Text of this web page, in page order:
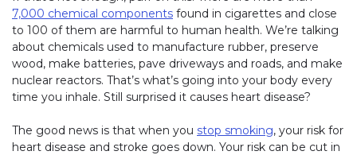
7,000 chemical components found in cigarettes and close
to 100 of them are harmful to human health. We’re talking
about chemicals used to manufacture rubber, preserve
wood, make batteries, pave driveways and roads, and make
nuclear reactors. That’s what’s going into your body every
time you inhale. Still surprised it causes heart disease?
The good news is that when you stop smoking, your risk for
heart disease and stroke goes down. Your risk can be cut in